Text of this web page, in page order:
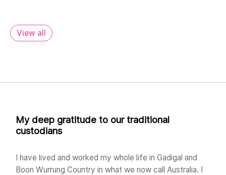
View all
My deep gratitude to our traditional
custodians
I have lived and worked my whole life in Gadigal and
Boon Wurrung Country in what we now call Australia. I